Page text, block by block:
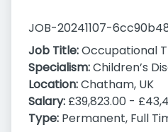
JOB-20241107-
Job Title:Occupational
Specialism:Children’s
Location:Chatham, UK
Salary: £39,823.00 -
Type: Permanent, Full